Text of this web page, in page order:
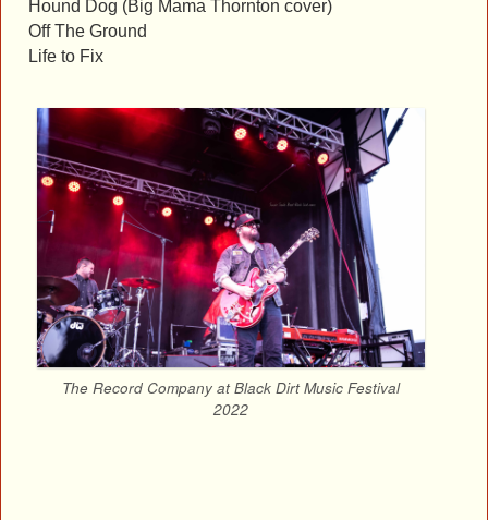
Hound Dog (Big Mama Thornton cover)
Off The Ground
Life to Fix
The Record Company at Black Dirt Music Festival
2022